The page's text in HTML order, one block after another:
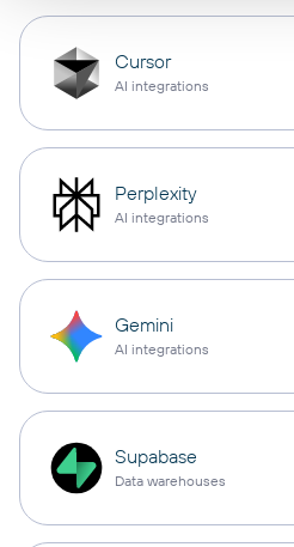
Cursor
AI integrations
Perplexity
AI integrations
Gemini
AI integrations
Supabase
Data warehouses